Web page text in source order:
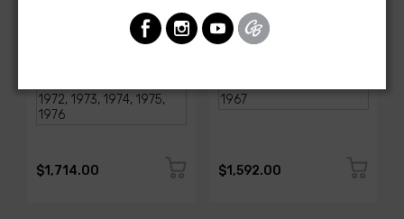
1968-1976 Corvette
Classic Update Kit
$1,714.00
Classic Update Kit -
1963-67 Chevy Corvette
$1,592.00